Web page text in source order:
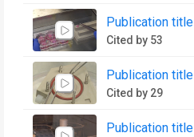
Publication title
Cited by 53
Publication title
Cited by 29
Publication title